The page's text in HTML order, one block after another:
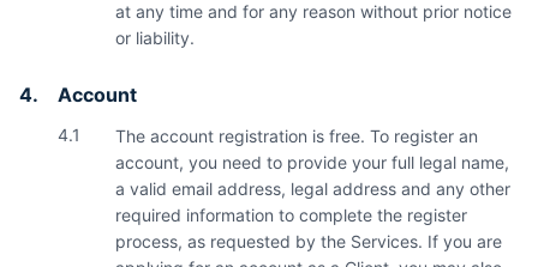
at any time and for any reason without prior notice
or liability.
4. Account
4.1
The account registration is free. To register an
account, you need to provide your full legal name,
a valid email address, legal address and any other
required information to complete the register
process, as requested by the Services. If you are